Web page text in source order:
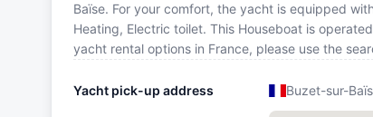
Baïse. For your comfort, the yacht is equipped
Heating, Electric toilet. This Houseboat is
yacht rental options in France, please use the
Yacht pick-up address Buzet-sur-